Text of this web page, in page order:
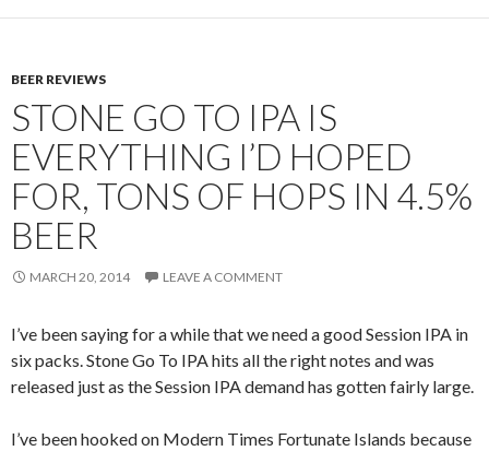
BEER REVIEWS
STONE GO TO IPA IS
EVERYTHING I’D HOPED
FOR, TONS OF HOPS IN 4.5%
BEER
MARCH 20, 2014 LEAVE A COMMENT
I’ve been saying for a while that we need a good Session IPA in
six packs. Stone Go To IPA hits all the right notes and was
released just as the Session IPA demand has gotten fairly large.
I’ve been hooked on Modern Times Fortunate Islands because